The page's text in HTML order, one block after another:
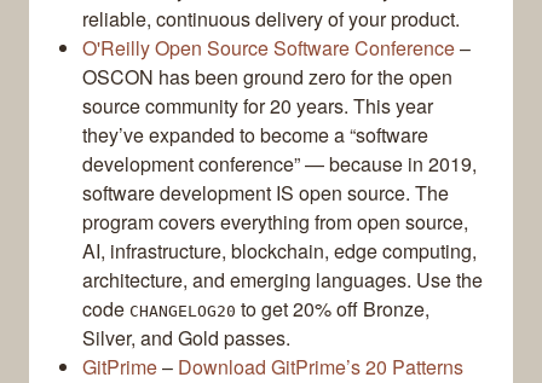
reliable, continuous delivery of your product.
O'Reilly Open Source Software Conference–
OSCON has been ground zero for the open
source community for 20 years. This year
they’ve expanded to become a “software
development conference” — because in 2019,
software development IS open source. The
program covers everything from open source,
AI, infrastructure, blockchain, edge computing,
architecture, and emerging languages. Use the
code CHANGELOG20 to get 20% off Bronze,
Silver, and Gold passes.
GitPrime– Download GitPrime’s 20 Patterns